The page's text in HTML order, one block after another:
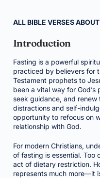
ALL BIBLE VERSES
Introduction
Fasting is a powerful
practiced by believers for
Testament prophets to
been a vital way for
seek guidance, and
distractions and self-
opportunity to refocus on
relationship with God.
For modern Christians,
of fasting is essential. Too
act of dietary restriction.
represents much more—it